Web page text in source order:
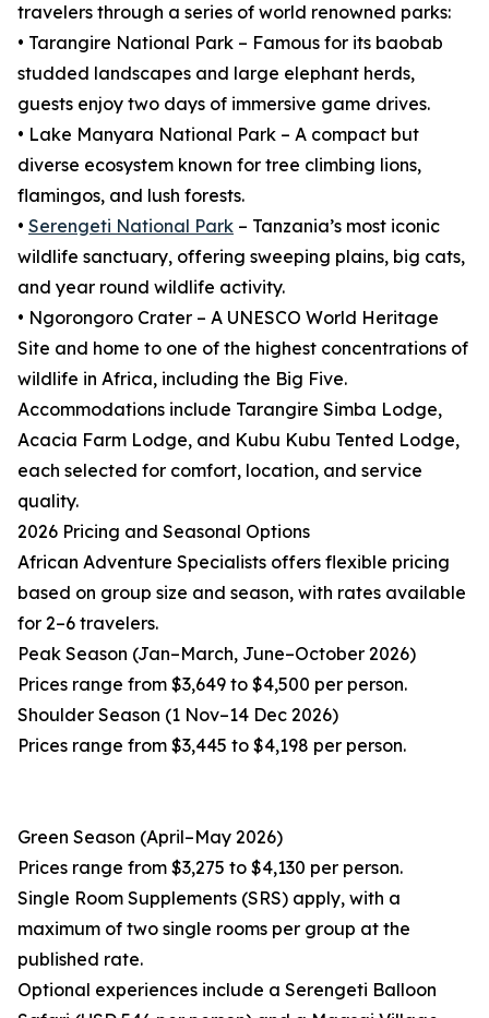
travelers through a series of world renowned parks:
• Tarangire National Park – Famous for its baobab
studded landscapes and large elephant herds,
guests enjoy two days of immersive game drives.
• Lake Manyara National Park – A compact but
diverse ecosystem known for tree climbing lions,
flamingos, and lush forests.
• Serengeti National Park – Tanzania’s most iconic
wildlife sanctuary, offering sweeping plains, big cats,
and year round wildlife activity.
• Ngorongoro Crater – A UNESCO World Heritage
Site and home to one of the highest concentrations of
wildlife in Africa, including the Big Five.
Accommodations include Tarangire Simba Lodge,
Acacia Farm Lodge, and Kubu Kubu Tented Lodge,
each selected for comfort, location, and service
quality.
2026 Pricing and Seasonal Options
African Adventure Specialists offers flexible pricing
based on group size and season, with rates available
for 2–6 travelers.
Peak Season (Jan–March, June–October 2026)
Prices range from $3,649 to $4,500 per person.
Shoulder Season (1 Nov–14 Dec 2026)
Prices range from $3,445 to $4,198 per person.
Green Season (April–May 2026)
Prices range from $3,275 to $4,130 per person.
Single Room Supplements (SRS) apply, with a
maximum of two single rooms per group at the
published rate.
Optional experiences include a Serengeti Balloon